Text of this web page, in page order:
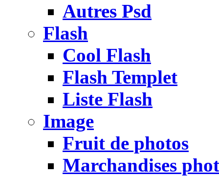
Autres Psd
Flash
Cool Flash
Flash Templet
Liste Flash
Image
Fruit de photos
Marchandises